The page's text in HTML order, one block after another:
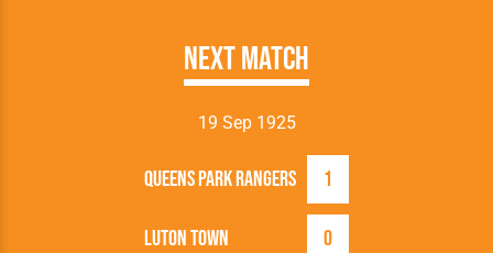
Next Match
19 Sep 1925
Luton Town 0
Queens Park Rangers 1